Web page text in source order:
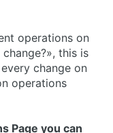
operations on
this is
change on
operations
Page you can